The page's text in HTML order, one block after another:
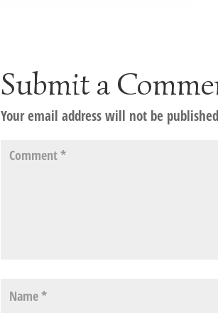
Submit a
Your email address will not be